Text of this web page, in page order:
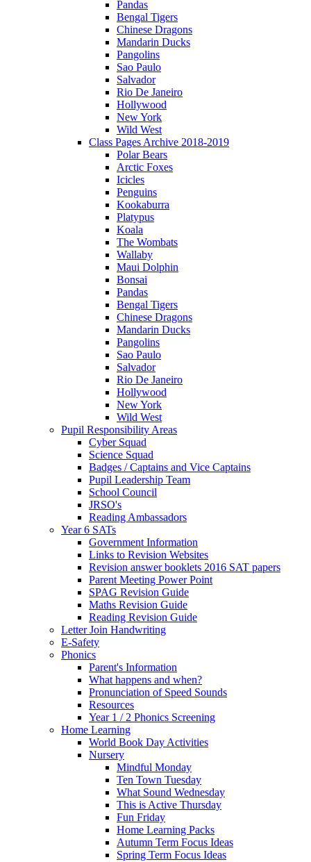
Pandas
Bengal Tigers
Chinese Dragons
Mandarin Ducks
Pangolins
Sao Paulo
Salvador
Rio De Janeiro
Hollywood
New York
Wild West
Class Pages Archive 2018-2019
Polar Bears
Arctic Foxes
Icicles
Penguins
Kookaburra
Platypus
Koala
The Wombats
Wallaby
Maui Dolphin
Bonsai
Pandas
Bengal Tigers
Chinese Dragons
Mandarin Ducks
Pangolins
Sao Paulo
Salvador
Rio De Janeiro
Hollywood
New York
Wild West
Pupil Responsibility Areas
Cyber Squad
Science Squad
Badges / Captains and Vice Captains
Pupil Leadership Team
School Council
JRSO's
Reading Ambassadors
Year 6 SATs
Government Information
Links to Revision Websites
Revision answer booklets 2016 SAT papers
Parent Meeting Power Point
SPAG Revision Guide
Maths Revision Guide
Reading Revision Guide
Letter Join Handwriting
E-Safety
Phonics
Parent's Information
What happens and when?
Pronunciation of Speed Sounds
Resources
Year 1 / 2 Phonics Screening
Home Learning
World Book Day Activities
Nursery
Mindful Monday
Ten Town Tuesday
What Sound Wednesday
This is Active Thursday
Fun Friday
Home Learning Packs
Autumn Term Focus Ideas
Spring Term Focus Ideas